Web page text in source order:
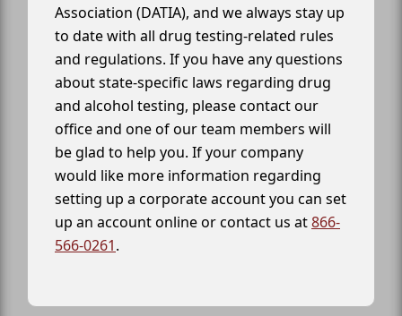
Association (DATIA), and we always stay up
to date with all drug testing-related rules
and regulations. If you have any questions
about state-specific laws regarding drug
and alcohol testing, please contact our
office and one of our team members will
be glad to help you. If your company
would like more information regarding
setting up a corporate account you can set
up an account online or contact us at866-
566-0261.